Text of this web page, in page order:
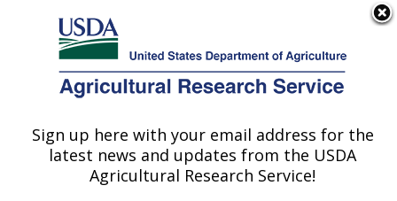
Here's how you know
Agricultural Research Service
U.S. DEPARTMENT OF AGRICULTURE
Publications at this
Location» Publication
#145964
Sign up here with your email address for the
latest news and updates from the USDA
Agricultural Research Service!